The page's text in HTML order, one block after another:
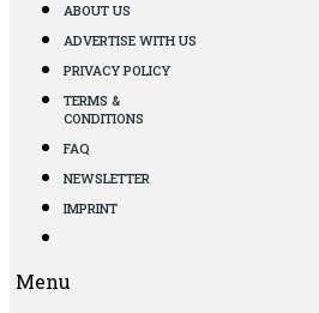
ABOUT US
ADVERTISE WITH US
PRIVACY POLICY
TERMS &
CONDITIONS
FAQ
NEWSLETTER
IMPRINT
Menu